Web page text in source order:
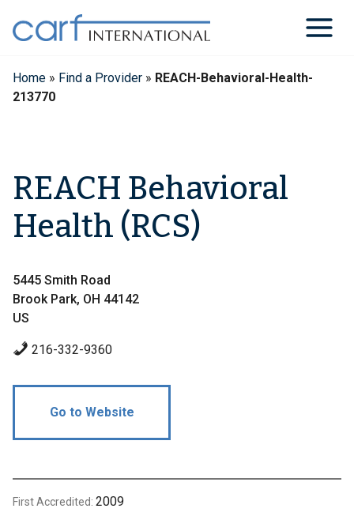
content
Home » Find a Provider » REACH-Behavioral-Health-
213770
REACH Behavioral
Health (RCS)
5445 Smith Road
Brook Park, OH 44142
US
216-332-9360
Go to Website
First Accredited: 2009